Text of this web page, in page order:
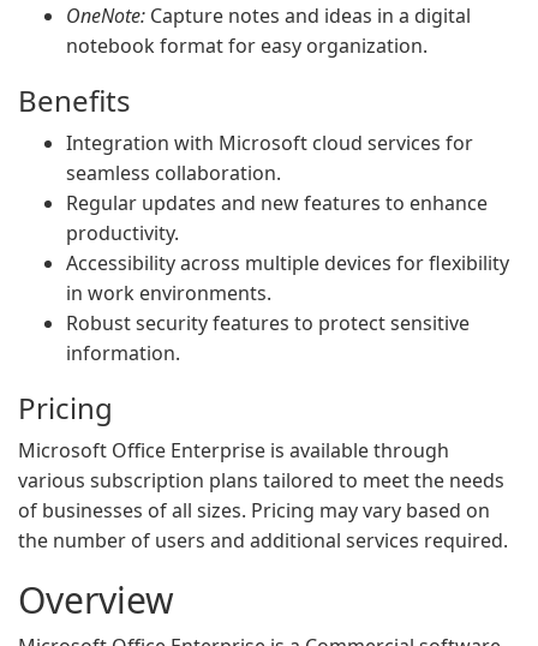
OneNote: Capture notes and ideas in a digital
notebook format for easy organization.
Benefits
Integration with Microsoft cloud services for
seamless collaboration.
Regular updates and new features to enhance
productivity.
Accessibility across multiple devices for flexibility
in work environments.
Robust security features to protect sensitive
information.
Pricing
Microsoft Office Enterprise is available through
various subscription plans tailored to meet the needs
of businesses of all sizes. Pricing may vary based on
the number of users and additional services required.
Overview